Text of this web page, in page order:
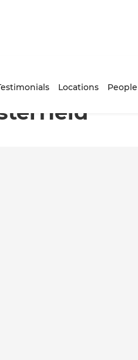
Locations People